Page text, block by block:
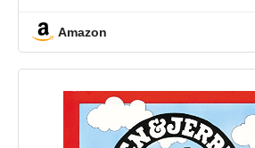
Amazon